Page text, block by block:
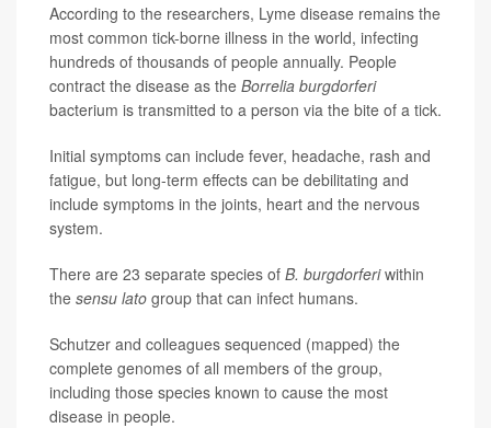
According to the researchers, Lyme disease remains the
most common tick-borne illness in the world, infecting
hundreds of thousands of people annually. People
contract the disease as the Borrelia burgdorferi
bacterium is transmitted to a person via the bite of a tick.
Initial symptoms can include fever, headache, rash and
fatigue, but long-term effects can be debilitating and
include symptoms in the joints, heart and the nervous
system.
There are 23 separate species of B. burgdorferiwithin
the sensu lato group that can infect humans.
Schutzer and colleagues sequenced (mapped) the
complete genomes of all members of the group,
including those species known to cause the most
disease in people.